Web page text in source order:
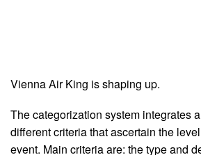
Vienna Air King is shaping up.
The categorization system integrates
different criteria that ascertain the
event. Main criteria are: the type and